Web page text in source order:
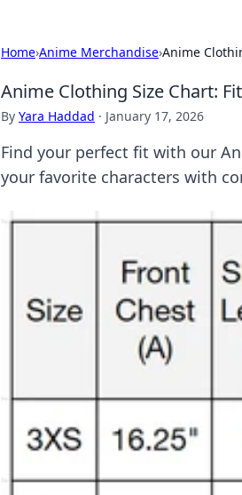
Home›Anime Merchandise›Anime
Anime Clothing Size Chart:
By Yara Haddad · January 17, 2026
Find your perfect fit with our
your favorite characters with